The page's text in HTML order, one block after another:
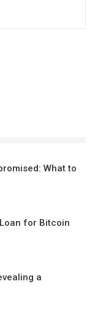
What to
for Bitcoin
a